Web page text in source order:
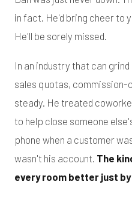
in fact. He'd bring cheer to
He'll be sorely missed.
In an industry that can
sales quotas, commission-
steady. He treated
to help close someone
phone when a customer
wasn't his account. The
every room better just